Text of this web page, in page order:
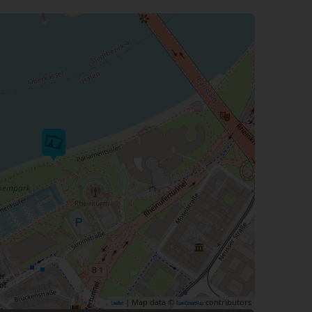
Leaflet | Map data © OpenStreetMap contributors